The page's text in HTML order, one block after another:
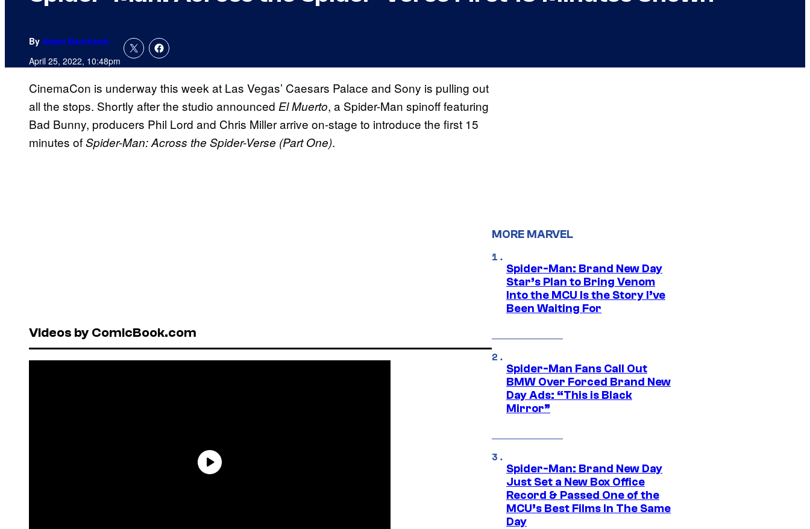
By Adam Barnhardt
April 25, 2022, 10:48pm
CinemaCon is underway this week at Las Vegas’ Caesars Palace and Sony is pulling out
all the stops. Shortly after the studio announced El Muerto, a Spider-Man spinoff featuring
Bad Bunny, producers Phil Lord and Chris Miller arrive on-stage to introduce the first 15
minutes ofSpider-Man: Across the Spider-Verse (Part One).
Videos by ComicBook.com
MORE MARVEL
Spider-Man: Brand New Day
Star’s Plan to Bring Venom
Into the MCU Is the Story I’ve
Been Waiting For
Spider-Man Fans Call Out
BMW Over Forced Brand New
Day Ads: “This is Black
Mirror”
Spider-Man: Brand New Day
Just Set a New Box Office
Record & Passed One of the
MCU’s Best Films In The Same
Day